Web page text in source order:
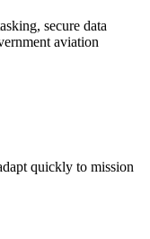
secure data
aviation
quickly to mission